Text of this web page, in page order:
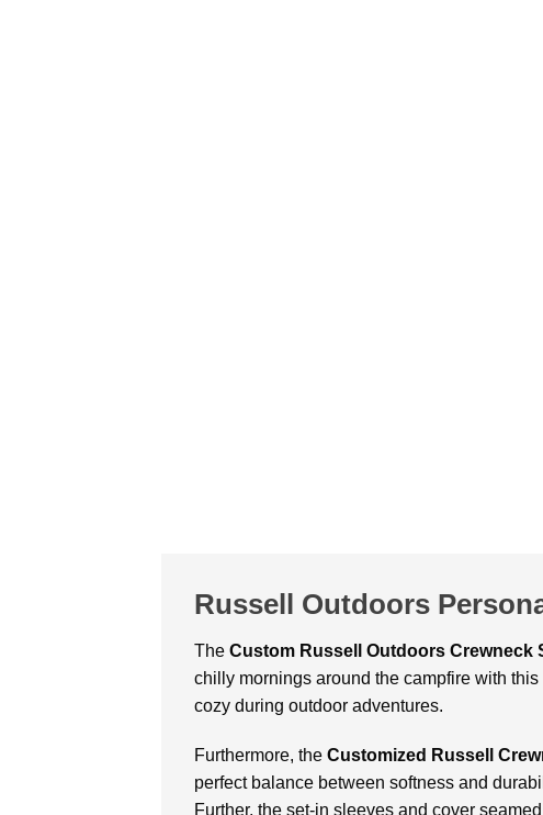
Russell Outdoors
The Custom Russell Outdoors Crewneck
chilly mornings around the campfire with
cozy during outdoor adventures.
Furthermore, the Customized Russell
perfect balance between softness and
Further, the set-in sleeves and cover